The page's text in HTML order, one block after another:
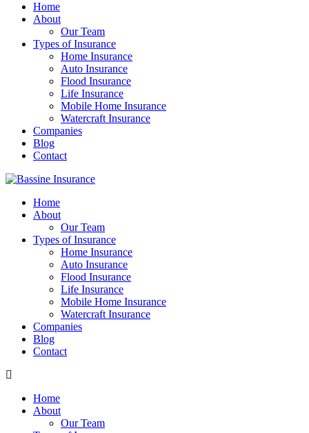
Home
About
Our Team
Types of Insurance
Home Insurance
Auto Insurance
Flood Insurance
Life Insurance
Mobile Home Insurance
Watercraft Insurance
Companies
Blog
Contact
Home
About
Our Team
Types of Insurance
Home Insurance
Auto Insurance
Flood Insurance
Life Insurance
Mobile Home Insurance
Watercraft Insurance
Companies
Blog
Contact
Home
About
Our Team